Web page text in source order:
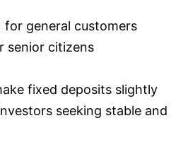
for general customers
senior citizens
fixed deposits slightly
seeking stable and